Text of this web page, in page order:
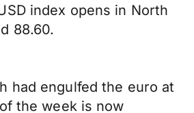
index opens in North
88.60.
had engulfed the euro at
the week is now